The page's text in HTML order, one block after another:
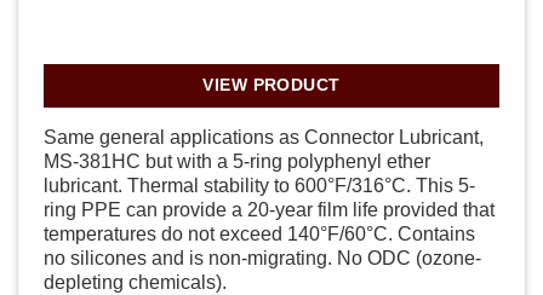
VIEW PRODUCT
Same general applications as Connector Lubricant,
MS-381HC but with a 5-ring polyphenyl ether
lubricant. Thermal stability to 600°F/316°C. This 5-
ring PPE can provide a 20-year film life provided that
temperatures do not exceed 140°F/60°C. Contains
no silicones and is non-migrating. No ODC (ozone-
depleting chemicals).